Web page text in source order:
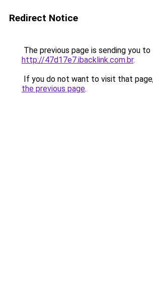
Redirect Notice
The previous page is sending you to
http://47d17e7.ibacklink.com.br.
If you do not want to visit that
the previous page.